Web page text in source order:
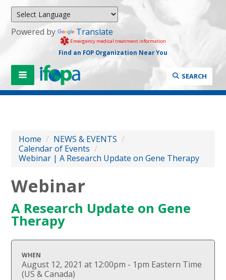
Powered by Translate
Emergency medical treatment information
Find an FOP Organization Near You
SEARCH
Home / NEWS & EVENTS /
Calendar of Events /
Webinar | A Research Update on Gene Therapy
Webinar
A Research Update on Gene
Therapy
WHEN
August 12, 2021 at 12:00pm - 1pm Eastern Time
(US & Canada)